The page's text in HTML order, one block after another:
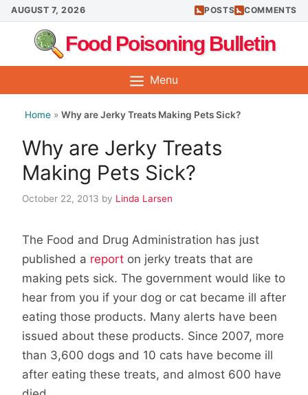
Skip
to
content
AUGUST 7, 2026 POSTS COMMENTS
Food Poisoning Bulletin
Menu
Home » Why are Jerky Treats Making Pets Sick?
Why are Jerky Treats
Making Pets Sick?
October 22, 2013 by Linda Larsen
The Food and Drug Administration has just
published a report on jerky treats that are
making pets sick. The government would like to
hear from you if your dog or cat became ill after
eating those products. Many alerts have been
issued about these products. Since 2007, more
than 3,600 dogs and 10 cats have become ill
after eating these treats, and almost 600 have